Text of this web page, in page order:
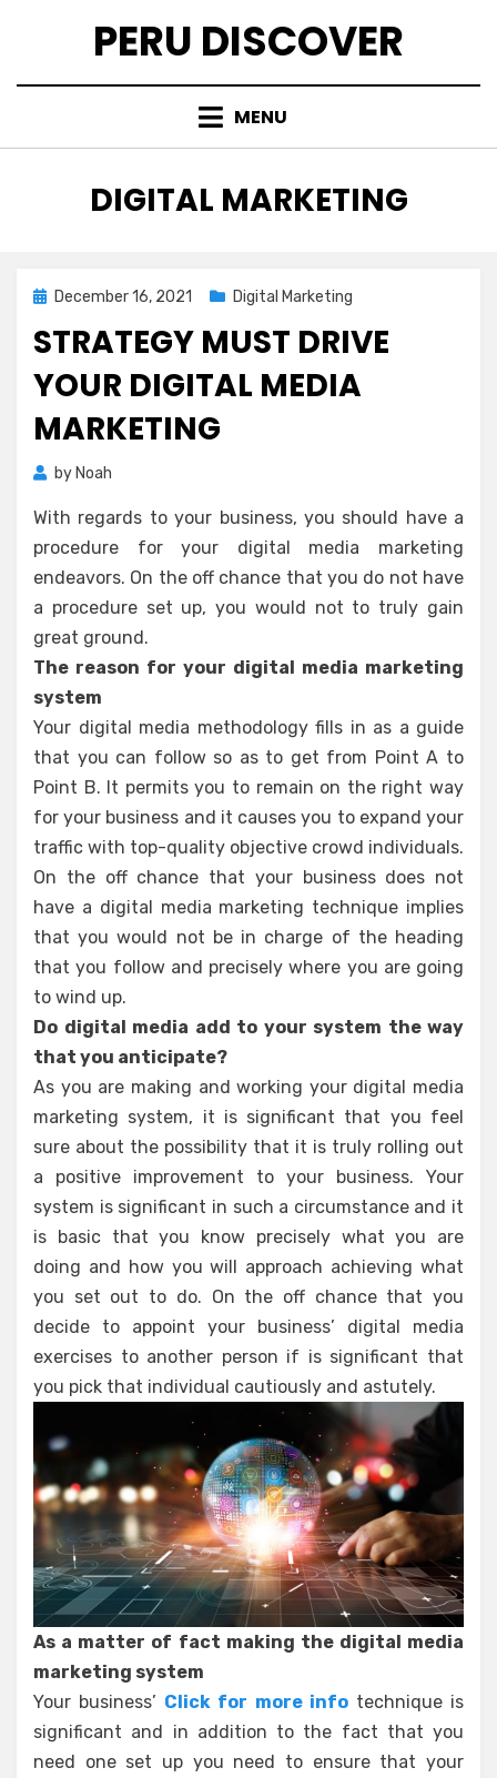
PERU DISCOVER
MENU
CATEGORY
:
DIGITAL MARKETING
PostedDecember 16, 2021 Digital Marketing
STRATEGY MUST DRIVE
YOUR DIGITAL MEDIA
MARKETING
by Noah
With regards to your business, you should have a
procedure for your digital media marketing
endeavors. On the off chance that you do not have
a procedure set up, you would not to truly gain
great ground.
The reason for your digital media marketing
system
Your digital media methodology fills in as a guide
that you can follow so as to get from Point A to
Point B. It permits you to remain on the right way
for your business and it causes you to expand your
traffic with top-quality objective crowd individuals.
On the off chance that your business does not
have a digital media marketing technique implies
that you would not be in charge of the heading
that you follow and precisely where you are going
to wind up.
Do digital media add to your system the way
that you anticipate?
As you are making and working your digital media
marketing system, it is significant that you feel
sure about the possibility that it is truly rolling out
a positive improvement to your business. Your
system is significant in such a circumstance and it
is basic that you know precisely what you are
doing and how you will approach achieving what
you set out to do. On the off chance that you
decide to appoint your business’ digital media
exercises to another person if is significant that
you pick that individual cautiously and astutely.
As a matter of fact making the digital media
marketing system
Your business’ Click for more infotechnique is
significant and in addition to the fact that you
need one set up you need to ensure that your